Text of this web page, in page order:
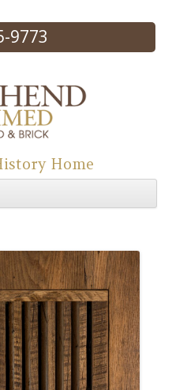
9773
to contentHome